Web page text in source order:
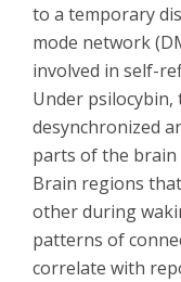
to a temporary
mode network
involved in self-
Under psilocybin,
desynchronized
parts of the brain
Brain regions
other during
patterns of
correlate with